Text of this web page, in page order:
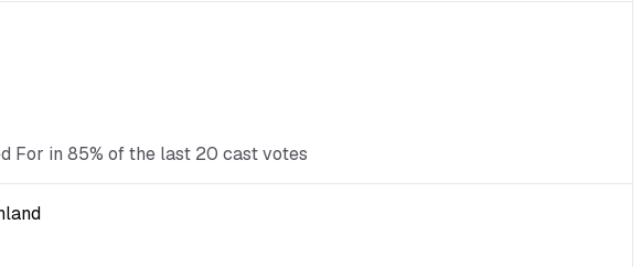
For in 85% of the last 20 cast votes